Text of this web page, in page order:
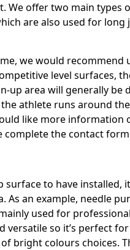
We offer two main types
are also used for long
we would recommend
level surfaces,
up area will generally be
the athlete runs around
like more information
complete the contact
to have installed,
an example, needle
used for
so it’s perfect
bright colours choices.